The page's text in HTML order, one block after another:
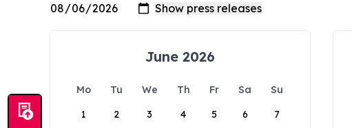
June 2026
Mo Tu We Th Fr Sa
Su
1
2 3 4 5 6 7